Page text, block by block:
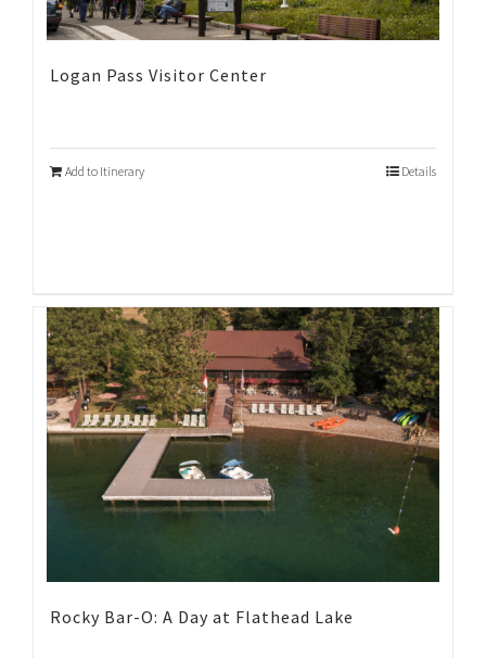
Logan Pass Visitor Center
Add to Itinerary Details
Rocky Bar-O: A Day at Flathead Lake